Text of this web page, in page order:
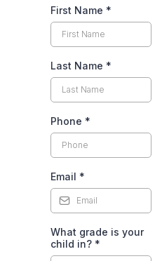
First Name *
Last Name *
Phone *
Email *
What grade is your
child in? *